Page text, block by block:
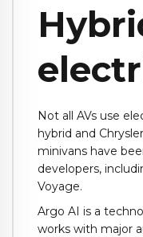
Not all AVs use
hybrid and
minivans have
developers,
Voyage.
Argo AI is a
works with major